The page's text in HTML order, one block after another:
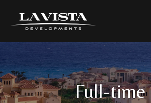
Full-time